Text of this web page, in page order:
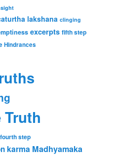
lakshana clinging
excerpts fifth step
Hindrances
fourth step
karma Madhyamaka